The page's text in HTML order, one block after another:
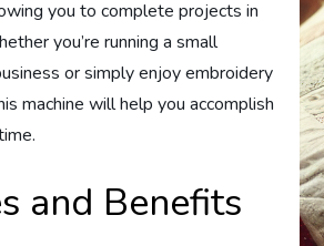
you to complete projects in
you’re running a small
or simply enjoy embroidery
machine will help you accomplish
and Benefits